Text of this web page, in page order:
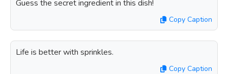
Guess the secret ingredient in this dish!
Copy Caption
Life is better with sprinkles.
Copy Caption